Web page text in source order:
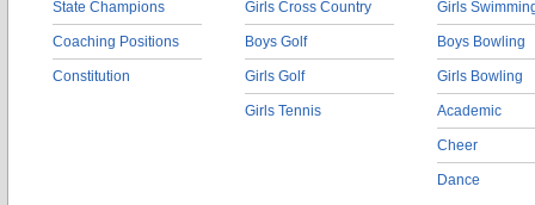
State Champions
Coaching Positions
Constitution
Girls Cross Country
Boys Golf
Girls Golf
Girls Tennis
Girls
Boys Bowling
Girls Bowling
Academic
Cheer
Dance